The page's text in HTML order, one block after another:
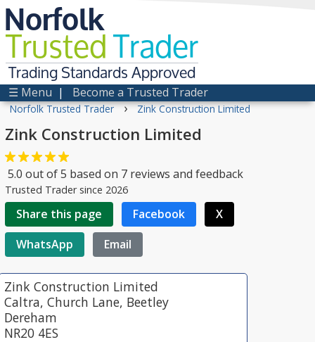
Norfolk
TrustedTrader
Trading Standards Approved
☰ Menu | Become a Trusted Trader
Norfolk Trusted Trader › Zink Construction Limited
Zink Construction Limited
5.0 out of5 based on 7 reviews and feedback
Trusted Trader since 2026
Share this page Facebook
X
WhatsApp
Email
Zink Construction Limited
Caltra, Church Lane, Beetley
Dereham
NR20 4ES